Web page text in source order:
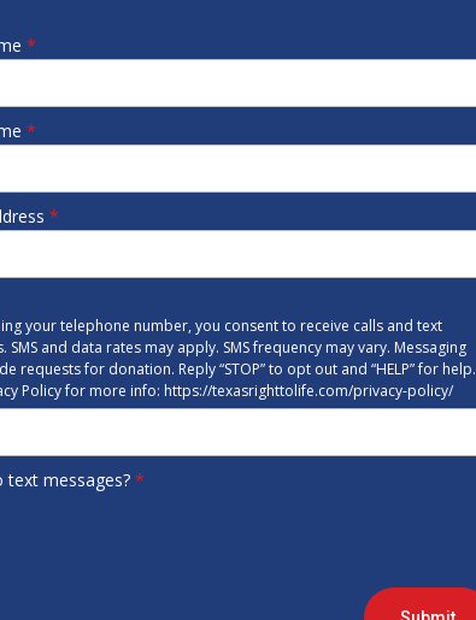
*
*
*
your telephone number, you consent to receive calls and text
SMS and data rates may apply. SMS frequency may vary. Messaging
requests for donation. Reply “STOP” to opt out and “HELP” for help.
Policy for more info: https://texasrighttolife.com/privacy-policy/
text messages?*